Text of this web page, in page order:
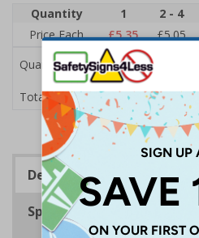
Quantity
1 2 - 4
Price Each
£5.35 £5.05
Quantity
Total Price £5.35
Description
Specifications